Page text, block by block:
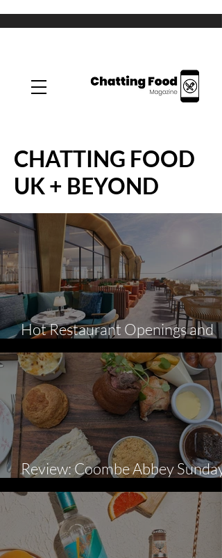
CHATTING FOOD
UK + BEYOND
Hot Restaurant Openings and
News - August
Review: Coombe Abbey Sunday
Lunch-Inspired Afternoon Tea